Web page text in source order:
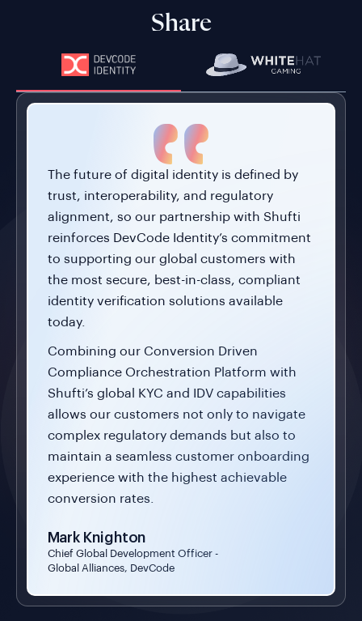
Share
The future of digital identity is defined by
trust, interoperability, and regulatory
alignment, so our partnership with Shufti
reinforces DevCode Identity’s commitment
to supporting our global customers with
the most secure, best-in-class, compliant
identity verification solutions available
today.
Combining our Conversion Driven
Compliance Orchestration Platform with
Shufti’s global KYC and IDV capabilities
allows our customers not only to navigate
complex regulatory demands but also to
maintain a seamless customer onboarding
experience with the highest achievable
conversion rates.
Mark Knighton
Chief Global Development Officer -
Global Alliances, DevCode